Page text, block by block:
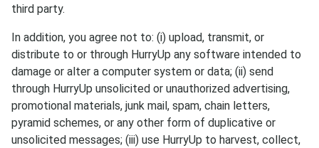
third party.
In addition, you agree not to: (i) upload, transmit, or
distribute to or through HurryUp any software intended to
damage or alter a computer system or data; (ii) send
through HurryUp unsolicited or unauthorized advertising,
promotional materials, junk mail, spam, chain letters,
pyramid schemes, or any other form of duplicative or
unsolicited messages; (iii) use HurryUp to harvest, collect,